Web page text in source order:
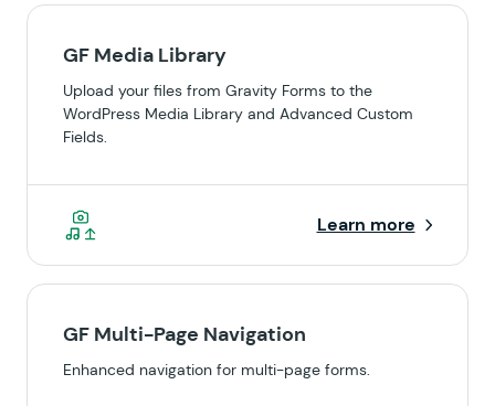
GF Media Library
Upload your files from Gravity Forms to the
WordPress Media Library and Advanced Custom
Fields.
Learn more
GF Multi-Page Navigation
Enhanced navigation for multi-page forms.